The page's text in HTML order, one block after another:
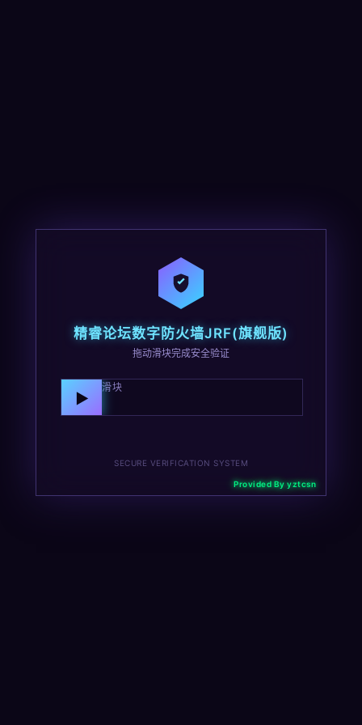
精睿论坛数字防火墙JRF(旗舰版)
拖动滑块完成安全验证
向右拖动滑块
▶
SECURE VERIFICATION SYSTEM
Provided By yztcsn